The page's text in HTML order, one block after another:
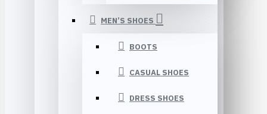
MEN’S SHOES
BOOTS
CASUAL SHOES
DRESS SHOES